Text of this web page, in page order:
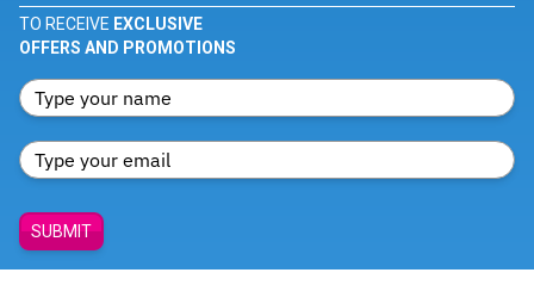
TO RECEIVE EXCLUSIVE
OFFERS AND PROMOTIONS
SUBMIT